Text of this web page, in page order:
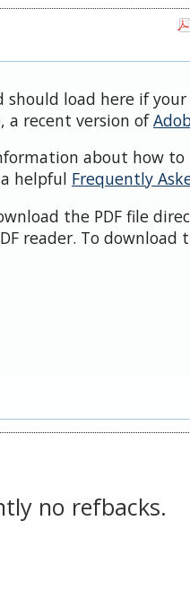
should load here if
a recent version of
about how to
helpful Frequently
the PDF file
reader. To download
no refbacks.